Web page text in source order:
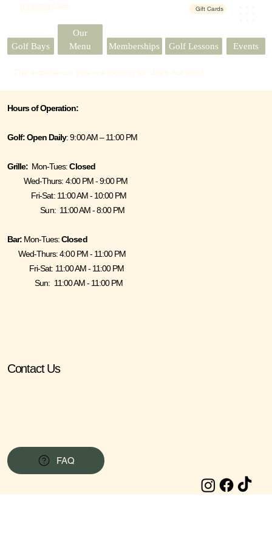
Birds Nest Bar & Grille
Golf at the Nest
Memberships
Our
Menu
Golf Bays Events
Golf Lessons
Gift Cards
Hours of Operation:
Golf:Open Daily: 9:00 AM – 11:00 PM
Grille:Mon-Tues:Closed
Wed-Thurs: 4:00 PM - 9:00 PM
Fri-Sat: 11:00 AM - 10:00 PM
Sun: 11:00 AM - 8:00 PM
Bar:Mon-Tues:Closed
Wed-Thurs: 4:00 PM - 11:00 PM
Fri-Sat: 11:00 AM - 11:00 PM
Sun: 11:00 AM - 11:00 PM
Contact Us
FAQ
The experience you are looking for does not exist.